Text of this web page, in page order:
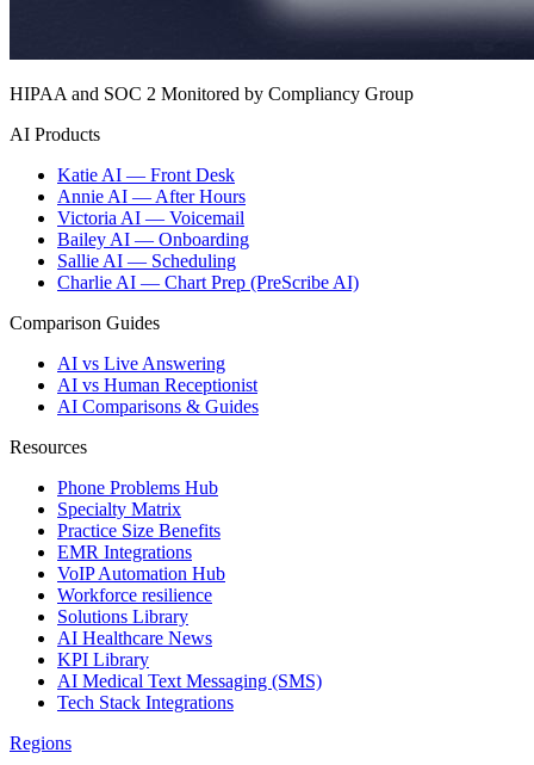
HIPAA and SOC 2 Monitored by Compliancy Group
AI Products
Katie AI — Front Desk
Annie AI — After Hours
Victoria AI — Voicemail
Bailey AI — Onboarding
Sallie AI — Scheduling
Charlie AI — Chart Prep (PreScribe AI)
Comparison Guides
AI vs Live Answering
AI vs Human Receptionist
AI Comparisons & Guides
Resources
Phone Problems Hub
Specialty Matrix
Practice Size Benefits
EMR Integrations
VoIP Automation Hub
Workforce resilience
Solutions Library
AI Healthcare News
KPI Library
AI Medical Text Messaging (SMS)
Tech Stack Integrations
Regions